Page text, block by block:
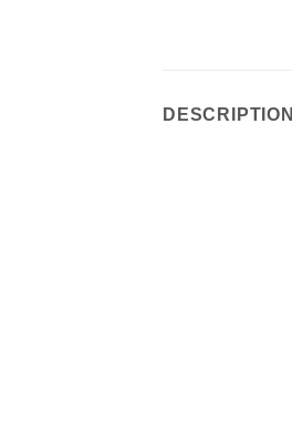
DESCRIPTION